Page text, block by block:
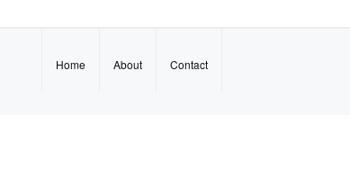
Home About Contact